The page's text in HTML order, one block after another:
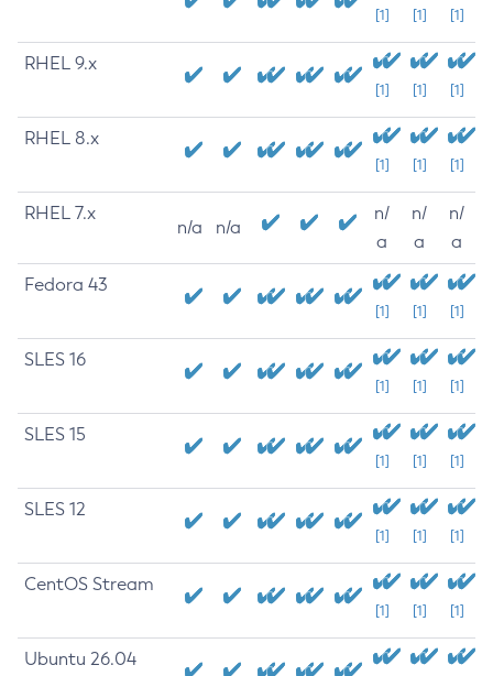
[1] [1] [1]
RHEL 9.x
[1] [1] [1]
RHEL 8.x
[1] [1] [1]
RHEL 7.x
n/a n/a
n/
a
n/
a
n/
a
Fedora 43
[1] [1] [1]
SLES 16
[1] [1] [1]
SLES 15
[1] [1] [1]
SLES 12
[1] [1] [1]
CentOS Stream
[1] [1] [1]
Ubuntu 26.04